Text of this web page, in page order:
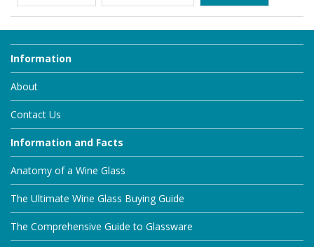
Information
About
Contact Us
Information and Facts
Anatomy of a Wine Glass
The Ultimate Wine Glass Buying Guide
The Comprehensive Guide to Glassware